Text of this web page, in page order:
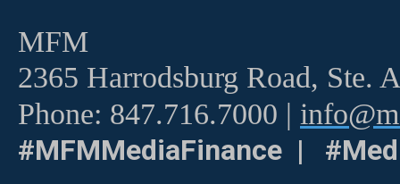
MFM
2365 Harrodsburg Road, Ste.
Phone: 847.716.7000 |
#MFMMediaFinance |